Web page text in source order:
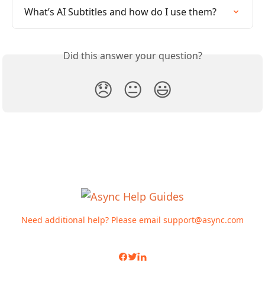
What’s AI Subtitles and how do I use them?
Did this answer your question?
😞 😐 😃
Need additional help? Please email support@async.com